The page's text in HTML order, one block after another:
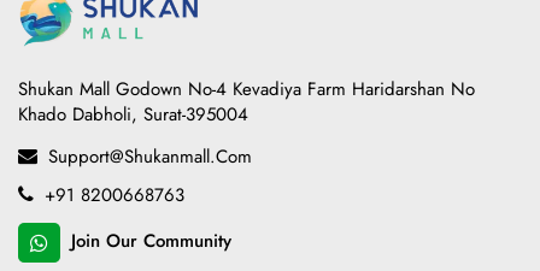
Shukan Mall Godown No-4 Kevadiya Farm Haridarshan No
Khado Dabholi, Surat-395004
Support@shukanmall.com
+91 8200668763
Join Our Community